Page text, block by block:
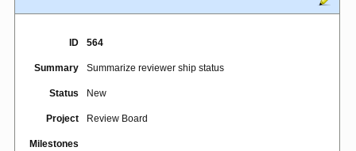
ID 564
Summary Summarize reviewer ship status
Status New
Project Review Board
Milestones